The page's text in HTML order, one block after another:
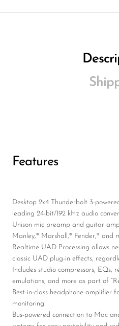
Features
Desktop 2x4 Thunderbolt 3-
leading 24-bit/192 kHz audio
Unison mic preamp and guitar
Manley,® Marshall,® Fender,® and
Realtime UAD Processing allows
classic UAD plug-in effects,
Includes studio compressors, EQs,
emulations, and more as part of
Best-in-class headphone amplifier
monitoring
Bus-powered connection to Mac